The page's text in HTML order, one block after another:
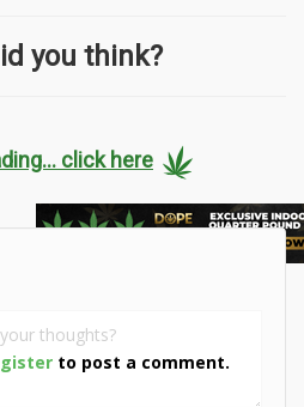
you think?
click here
to post a comment.